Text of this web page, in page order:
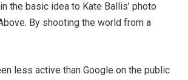
the basic idea to Kate Ballis’ photo
By shooting the world from a
less active than Google on the public